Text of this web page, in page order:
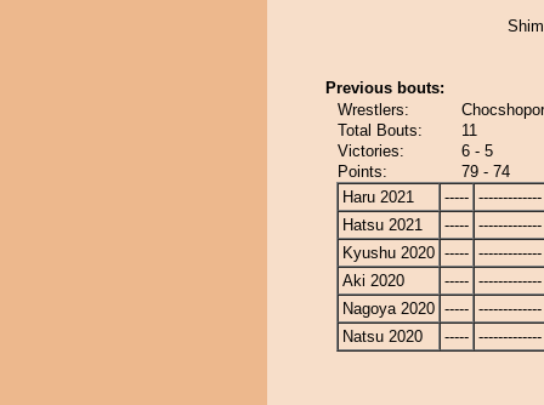
Previous bouts:
Wrestlers:
Total Bouts:
11
Victories:
6 - 5
Points:
79 - 74
Haru 2021
----- -------------
Hatsu 2021
----- -------------
Kyushu 2020 ----- -------------
Aki 2020
----- -------------
Nagoya 2020 ----- -------------
Natsu 2020
----- -------------